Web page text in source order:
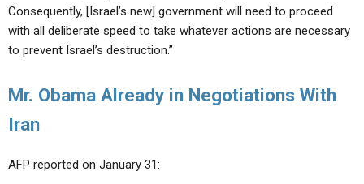
Consequently, [Israel’s new] government will need to proceed
with all deliberate speed to take whatever actions are necessary
to prevent Israel’s destruction.”
Mr. Obama Already in Negotiations With
Iran
AFP reported on January 31: